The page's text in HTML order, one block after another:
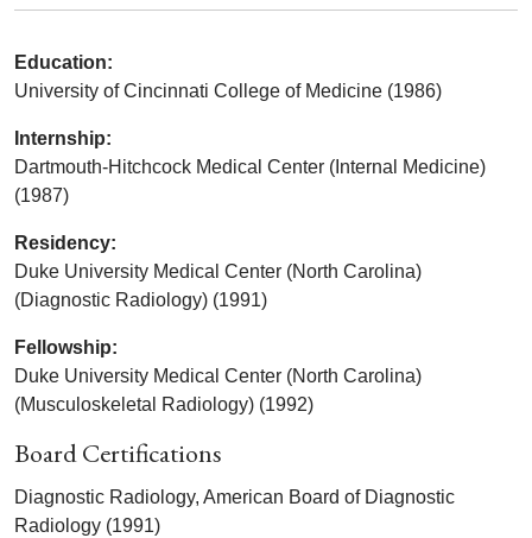
Education:
University of Cincinnati College of Medicine (1986)
Internship:
Dartmouth-Hitchcock Medical Center (Internal Medicine)
(1987)
Residency:
Duke University Medical Center (North Carolina)
(Diagnostic Radiology) (1991)
Fellowship:
Duke University Medical Center (North Carolina)
(Musculoskeletal Radiology) (1992)
Board Certifications
Diagnostic Radiology, American Board of Diagnostic
Radiology (1991)